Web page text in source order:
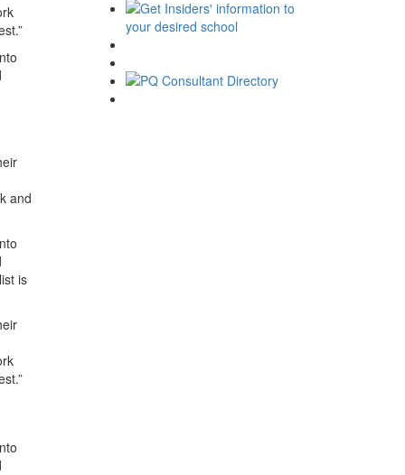
and
is